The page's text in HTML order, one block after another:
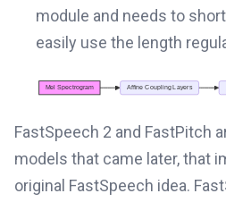
module and needs to
easily use the length
FastSpeech 2 and FastPitch
models that came later, that
original FastSpeech idea.